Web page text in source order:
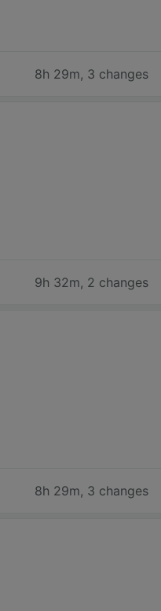
8h 29m, 3 changes
9h 32m, 2 changes
8h 29m, 3 changes